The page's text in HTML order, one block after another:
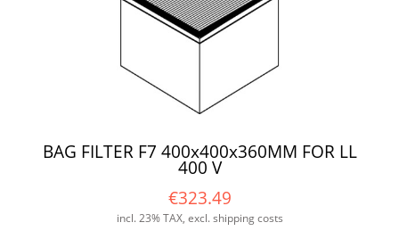
BAG FILTER F7 400x400x360MM FOR LL
400 V
€323.49
incl. 23% TAX, excl. shipping costs